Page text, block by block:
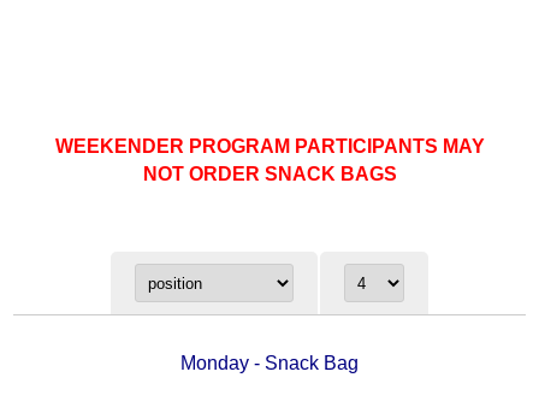
WEEKENDER PROGRAM PARTICIPANTS MAY
NOT ORDER SNACK BAGS
Monday - Snack Bag